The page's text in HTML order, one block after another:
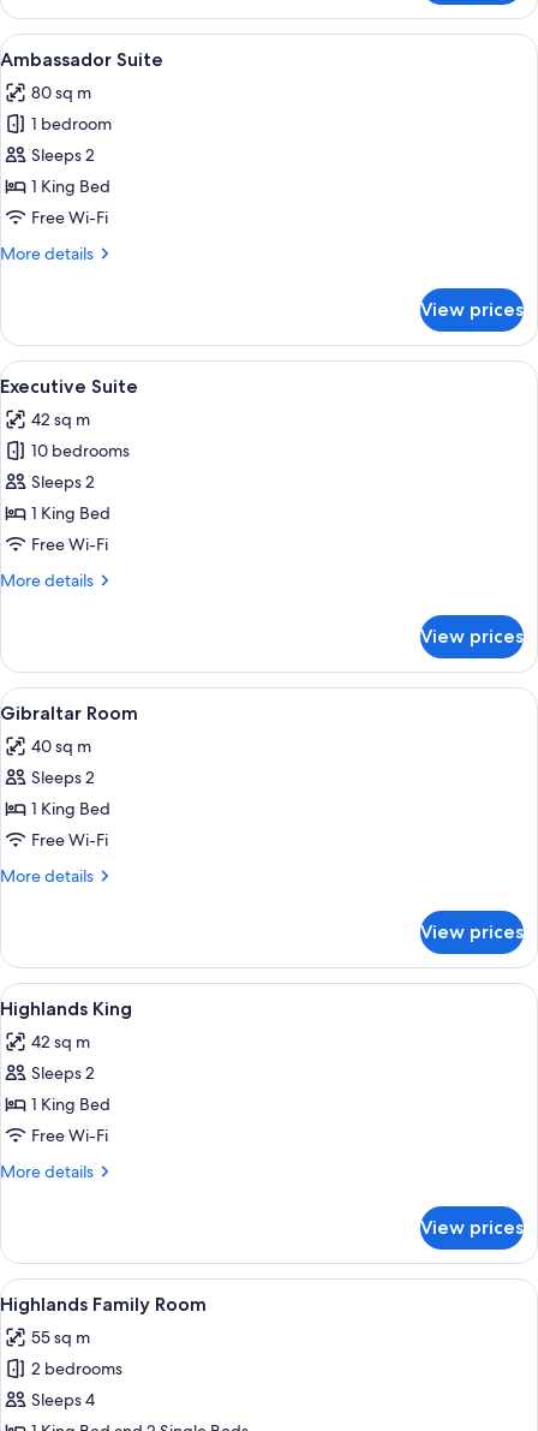
Mobility
Accessible
(Centennial)
View
all
photos
for
Ambassador
Suite
A modern living room with a sofa, a
5
Ambassador Suite
80 sq m
1 bedroom
Sleeps 2
1 King Bed
Free Wi-Fi
More details
More
Suite
View prices
View
all
photos
for
Executive
Suite
A modern hotel room with a large
5
Executive Suite
42 sq m
10 bedrooms
Sleeps 2
1 King Bed
Free Wi-Fi
More details
More
Suite
View prices
View
all
photos
for
Gibraltar
Room
A round table with a bottle of wine
9
Gibraltar Room
40 sq m
Sleeps 2
1 King Bed
Free Wi-Fi
More details
More
Room
View prices
View
all
photos
for
Highlands
King
A hotel room with a bed, bedside
4
Highlands King
42 sq m
Sleeps 2
1 King Bed
Free Wi-Fi
More details
More
King
View prices
View
all
photos
for
Highlands
A hotel room with a large flat-
4
Highlands Family Room
55 sq m
2 bedrooms
Sleeps 4